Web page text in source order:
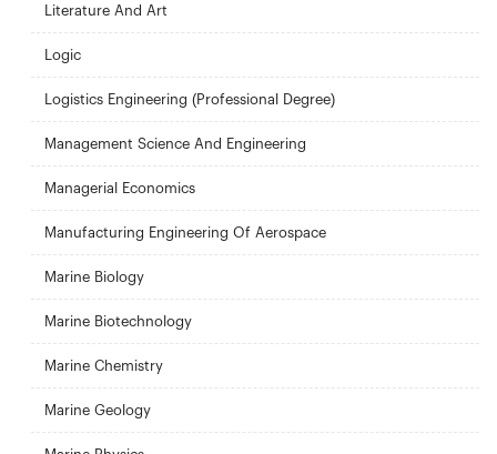
Literature And Art
Logic
Logistics Engineering (Professional Degree)
Management Science And Engineering
Managerial Economics
Manufacturing Engineering Of Aerospace
Marine Biology
Marine Biotechnology
Marine Chemistry
Marine Geology